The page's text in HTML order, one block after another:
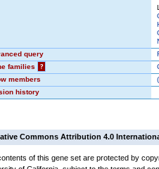
query
families
?
members
(
history
Commons Attribution 4.0
of this gene set are protected by